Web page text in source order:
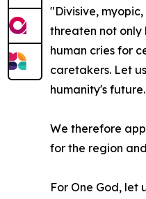
"Divisive,
threaten not only
human cries for
caretakers. Let
humanity's
We therefore
for the region
For One God, let